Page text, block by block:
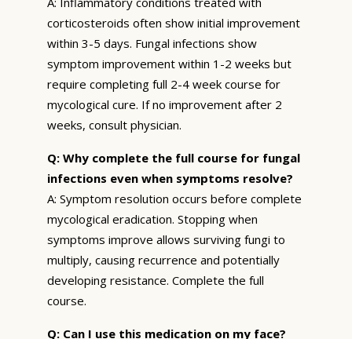
corticosteroids often show initial improvement
within 3-5 days. Fungal infections show
symptom improvement within 1-2 weeks but
require completing full 2-4 week course for
mycological cure. If no improvement after 2
weeks, consult physician.
Q: Why complete the full course for fungal
infections even when symptoms resolve?
A: Symptom resolution occurs before complete
mycological eradication. Stopping when
symptoms improve allows surviving fungi to
multiply, causing recurrence and potentially
developing resistance. Complete the full
course.
Q: Can I use this medication on my face?